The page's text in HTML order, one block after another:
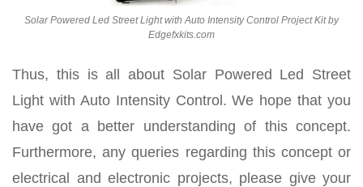
Solar Powered Led Street Light with Auto Intensity Control Project Kit by
Edgefxkits.com
Thus, this is all about Solar Powered Led Street
Light with Auto Intensity Control. We hope that you
have got a better understanding of this concept.
Furthermore, any queries regarding this concept or
electrical and electronic projects, please give your